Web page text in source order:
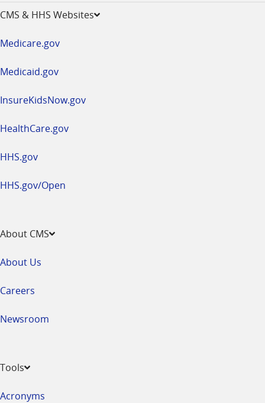
CMS & HHS Websites
Medicare.gov
Medicaid.gov
InsureKidsNow.gov
HealthCare.gov
HHS.gov
HHS.gov/Open
About CMS
About Us
Careers
Newsroom
Tools
Acronyms